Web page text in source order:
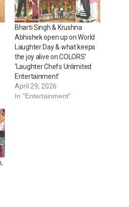
Bharti Singh & Krushna
Abhishek open up on World
Laughter Day & what keeps
the joy alive on COLORS’
‘Laughter Chefs Unlimited
Entertainment’
April 29, 2026
In "Entertainment"